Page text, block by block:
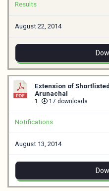
Results
August 22, 2014
Extension of
Arunachal
1 17 downloads
Notifications
August 13, 2014